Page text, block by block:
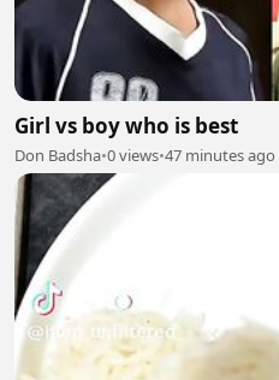
Girl vs boy who is best
Don Badsha•0 views•47 minutes ago